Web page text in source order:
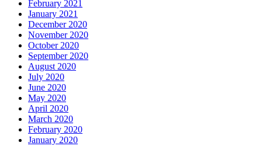
February 2021
January 2021
December 2020
November 2020
October 2020
September 2020
August 2020
July 2020
June 2020
May 2020
April 2020
March 2020
February 2020
January 2020